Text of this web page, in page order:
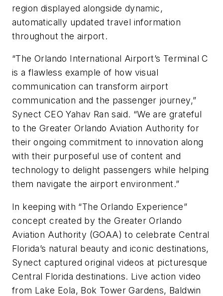
region displayed alongside dynamic,
automatically updated travel information
throughout the airport.
“The Orlando International Airport’s Terminal C
is a flawless example of how visual
communication can transform airport
communication and the passenger journey,”
Synect CEO Yahav Ran said. “We are grateful
to the Greater Orlando Aviation Authority for
their ongoing commitment to innovation along
with their purposeful use of content and
technology to delight passengers while helping
them navigate the airport environment.”
In keeping with “The Orlando Experience”
concept created by the Greater Orlando
Aviation Authority (GOAA) to celebrate Central
Florida’s natural beauty and iconic destinations,
Synect captured original videos at picturesque
Central Florida destinations. Live action video
from Lake Eola, Bok Tower Gardens, Baldwin